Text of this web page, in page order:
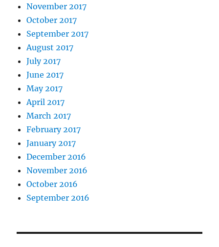
November 2017
October 2017
September 2017
August 2017
July 2017
June 2017
May 2017
April 2017
March 2017
February 2017
January 2017
December 2016
November 2016
October 2016
September 2016